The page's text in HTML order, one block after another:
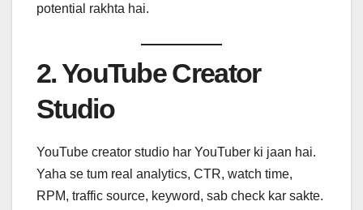
potential rakhta hai.
2. YouTube Creator
Studio
YouTube creator studio har YouTuber ki jaan hai.
Yaha se tum real analytics, CTR, watch time,
RPM, traffic source, keyword, sab check kar sakte.